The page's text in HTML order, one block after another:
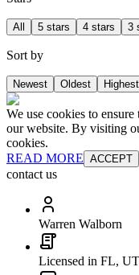
All 5 stars 4 stars 3
Sort by
Newest Oldest Highest
We use cookies to
our website. By visiting
cookies.
READ MORE ACCEPT
contact us
Warren Walborn
Licensed in FL, UT